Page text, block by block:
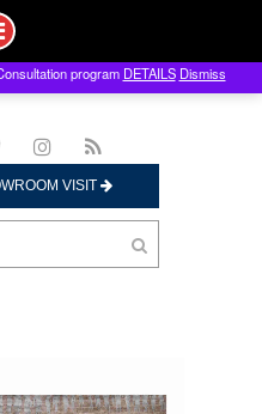
VISIT
program DETAILS Dismiss